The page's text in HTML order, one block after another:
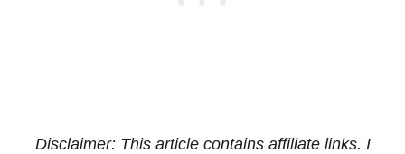
Disclaimer: This article contains affiliate links. I